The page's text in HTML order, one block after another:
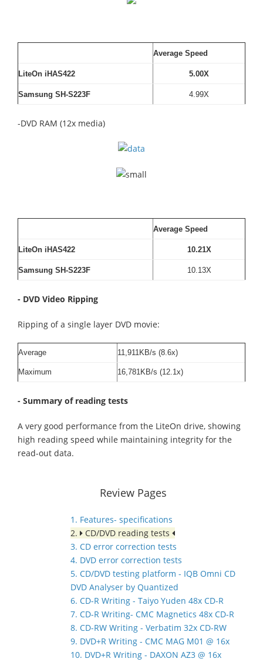
Average Speed
LiteOn iHAS422 5.00X
Samsung SH-S223F 4.99X
-DVD RAM (12x media)
Average Speed
LiteOn iHAS422 10.21X
Samsung SH-S223F 10.13X
- DVD Video Ripping
Ripping of a single layer DVD movie:
Average 11,911KB/s (8.6x)
Maximum 16,781KB/s (12.1x)
- Summary of reading tests
A very good performance from the LiteOn drive, showing
high reading speed while maintaining integrity for the
read-out data.
Review Pages
1. Features- specifications
2.
CD/DVD reading tests
3. CD error correction tests
4. DVD error correction tests
5. CD/DVD testing platform - IQB Omni CD
DVD Analyser by Quantized
6. CD-R Writing - Taiyo Yuden 48x CD-R
7. CD-R Writing- CMC Magnetics 48x CD-R
8. CD-RW Writing - Verbatim 32x CD-RW
9. DVD+R Writing - CMC MAG M01 @ 16x
10. DVD+R Writing - DAXON AZ3 @ 16x